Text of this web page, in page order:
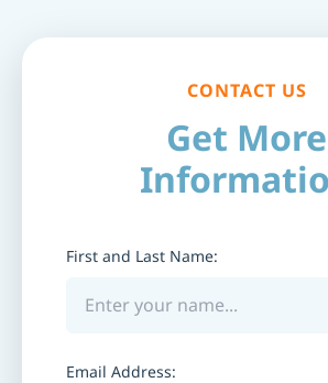
CONTACT US
Get More
First and Last Name:
Email Address: